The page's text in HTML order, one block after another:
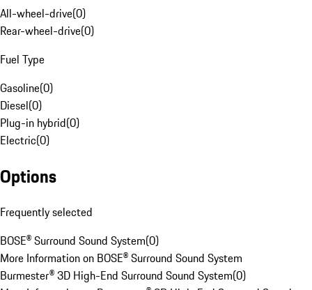
All-wheel-drive(0)
Rear-wheel-drive(0)
Fuel Type
Gasoline(0)
Diesel(0)
Plug-in hybrid(0)
Electric(0)
Options
Frequently selected
BOSE® Surround Sound System(0)
More Information on BOSE® Surround Sound System
Burmester® 3D High-End Surround Sound System(0)